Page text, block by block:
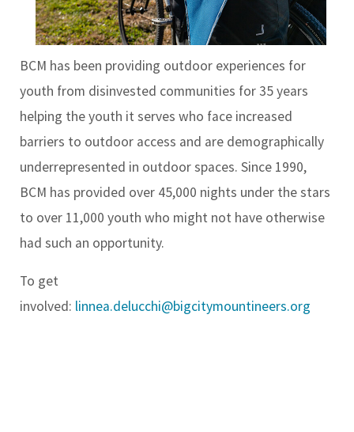
BCM has been providing outdoor experiences for
youth from disinvested communities for 35 years
helping the youth it serves who face increased
barriers to outdoor access and are demographically
underrepresented in outdoor spaces. Since 1990,
BCM has provided over 45,000 nights under the stars
to over 11,000 youth who might not have otherwise
had such an opportunity.
To get
involved: linnea.delucchi@bigcitymountineers.org